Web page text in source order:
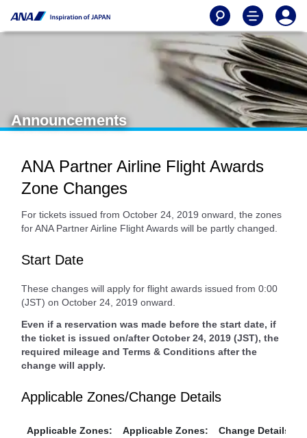
Announcements
ANA Partner Airline Flight Awards
Zone Changes
For tickets issued from October 24, 2019 onward, the zones
for ANA Partner Airline Flight Awards will be partly changed.
Start Date
These changes will apply for flight awards issued from 0:00
(JST) on October 24, 2019 onward.
Even if a reservation was made before the start date, if
the ticket is issued on/after October 24, 2019 (JST), the
required mileage and Terms & Conditions after the
change will apply.
Applicable Zones/Change Details
Applicable Zones:
Applicable Zones:
Change Details